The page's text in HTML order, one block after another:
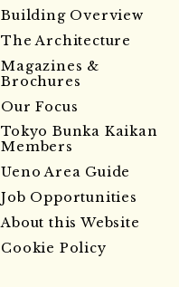
Building Overview
The Architecture
Magazines &
Brochures
Our Focus
Tokyo Bunka Kaikan
Members
Ueno Area Guide
Job Opportunities
About this Website
Cookie Policy